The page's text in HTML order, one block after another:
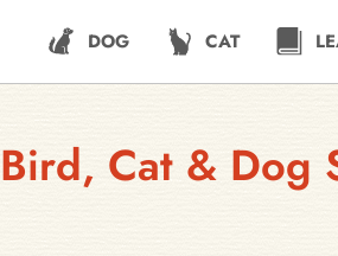
DOG CAT
Cat & Dog